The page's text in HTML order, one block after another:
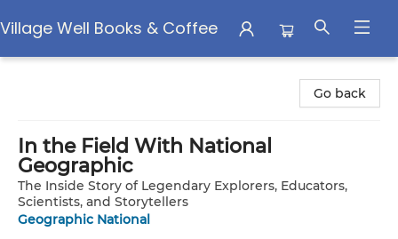
Village Well Books & Coffee
Go back
In the Field With National
Geographic
The Inside Story of Legendary Explorers, Educators,
Scientists, and Storytellers
Geographic National